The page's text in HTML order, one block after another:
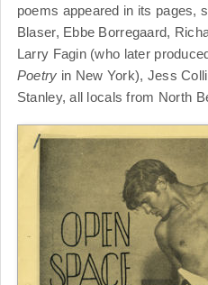
poems appeared in its pages,
Blaser, Ebbe Borregaard,
Larry Fagin (who later
Poetry in New York), Jess
Stanley, all locals from North